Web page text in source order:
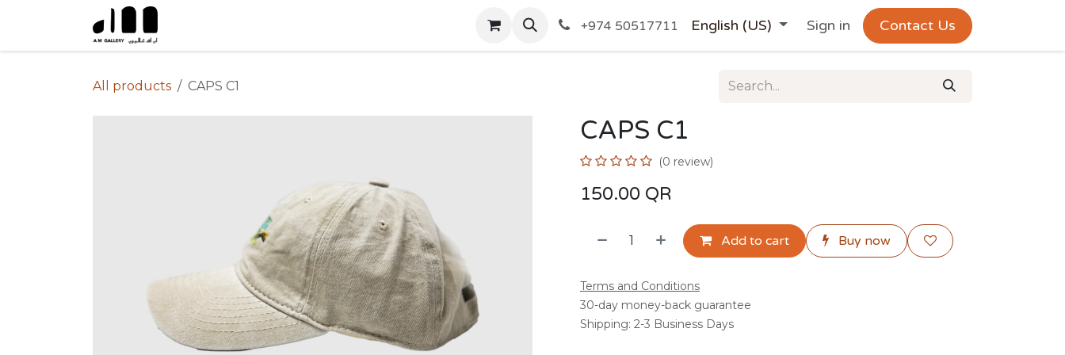
+974 50517711 English (US) Sign in Contact Us
All products CAPS C1
CAPS C1
(0 review)
150.00 QR
Add to cart Buy now
Terms and Conditions
30-day money-back guarantee
Shipping: 2-3 Business Days